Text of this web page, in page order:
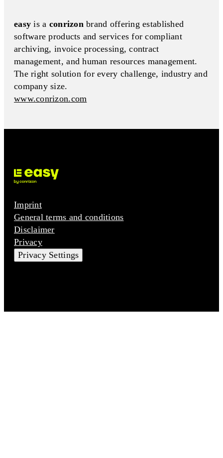
easy is a conrizon brand offering established
software products and services for compliant
archiving, invoice processing, contract
management, and human resources management.
The right solution for every challenge, industry and
company size.
www.conrizon.com
Imprint
General terms and conditions
Disclaimer
Privacy
Privacy Settings